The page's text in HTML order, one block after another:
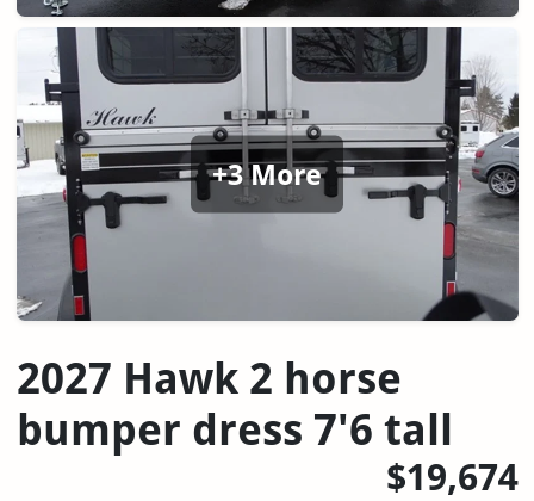
+3 More
2027 Hawk 2 horse
bumper dress 7'6 tall
$19,674